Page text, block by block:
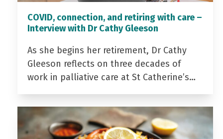
COVID, connection, and retiring with care –
Interview with Dr Cathy Gleeson
As she begins her retirement, Dr Cathy
Gleeson reflects on three decades of
work in palliative care at St Catherine’s…